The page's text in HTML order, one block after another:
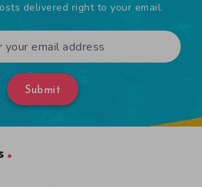
delivered right to your email.
Submit